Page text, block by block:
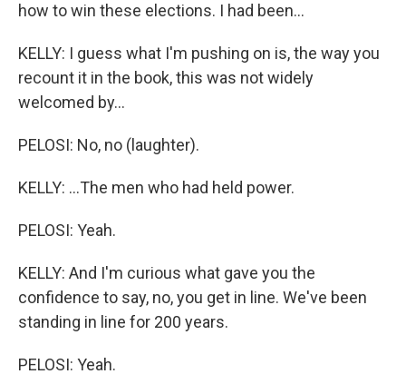
how to win these elections. I had been...
KELLY: I guess what I'm pushing on is, the way you
recount it in the book, this was not widely
welcomed by...
PELOSI: No, no (laughter).
KELLY: ...The men who had held power.
PELOSI: Yeah.
KELLY: And I'm curious what gave you the
confidence to say, no, you get in line. We've been
standing in line for 200 years.
PELOSI: Yeah.